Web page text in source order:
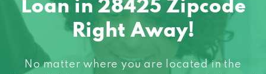
Loan in 28425 Zipcode
Right Away!
No matter where you are located in the